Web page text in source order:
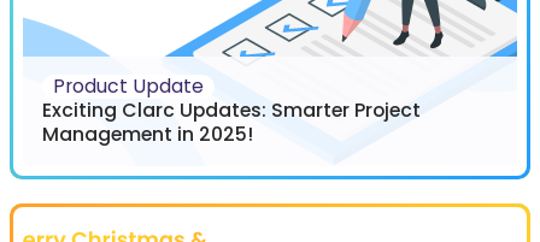
Product Update
Exciting Clarc Updates: Smarter Project
Management in 2025!